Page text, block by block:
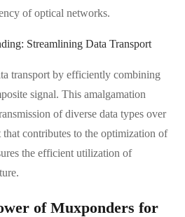
of optical networks.
Streamlining Data Transport
transport by efficiently combining
signal. This amalgamation
of diverse data types over
contributes to the optimization of
the efficient utilization of
of Muxponders for